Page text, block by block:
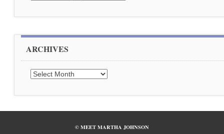
ARCHIVES
Archives
© MEET MARTHA JOHNSON